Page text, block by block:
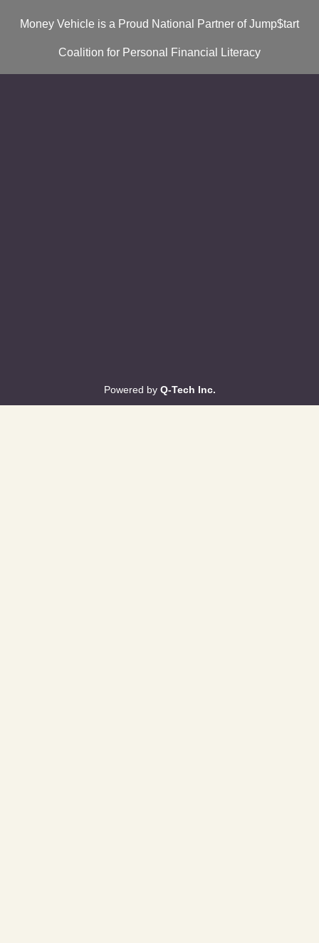
Money Vehicle is a Proud National Partner of Jump$tart
Coalition for Personal Financial Literacy
Powered by Q-Tech Inc.